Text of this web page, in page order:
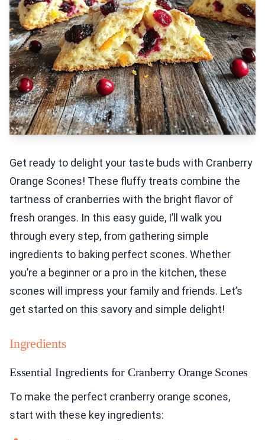
Get ready to delight your taste buds with Cranberry
Orange Scones! These fluffy treats combine the
tartness of cranberries with the bright flavor of
fresh oranges. In this easy guide, I’ll walk you
through every step, from gathering simple
ingredients to baking perfect scones. Whether
you’re a beginner or a pro in the kitchen, these
scones will impress your family and friends. Let’s
get started on this savory and simple delight!
Ingredients
Essential Ingredients for Cranberry Orange Scones
To make the perfect cranberry orange scones,
start with these key ingredients: